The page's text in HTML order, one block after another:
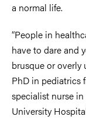
a normal life.
“People in
have to dare and
brusque or overly
PhD in pediatrics
specialist nurse
University